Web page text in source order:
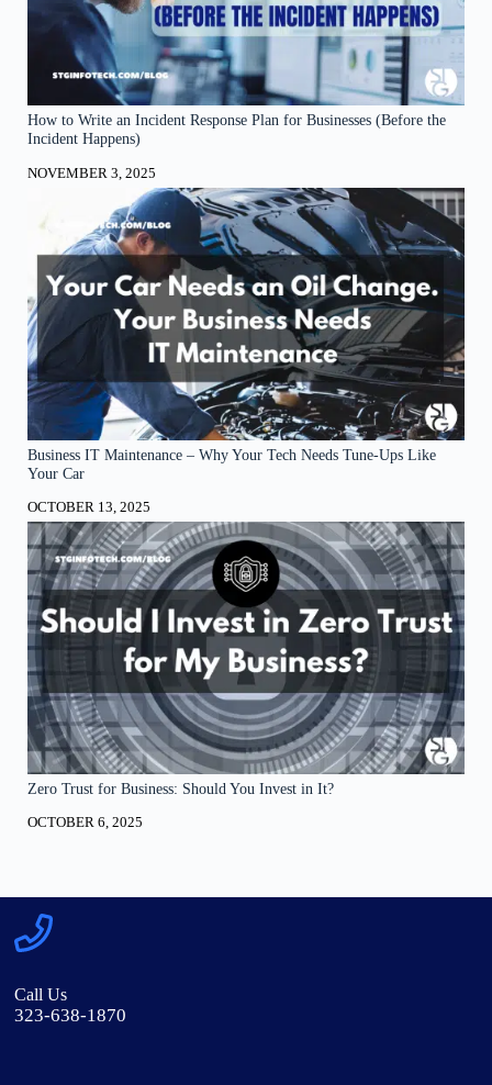
How to Write an Incident Response Plan for Businesses (Before the
Incident Happens)
NOVEMBER 3, 2025
Business IT Maintenance – Why Your Tech Needs Tune-Ups Like
Your Car
OCTOBER 13, 2025
Zero Trust for Business: Should You Invest in It?
OCTOBER 6, 2025
Call Us
323-638-1870